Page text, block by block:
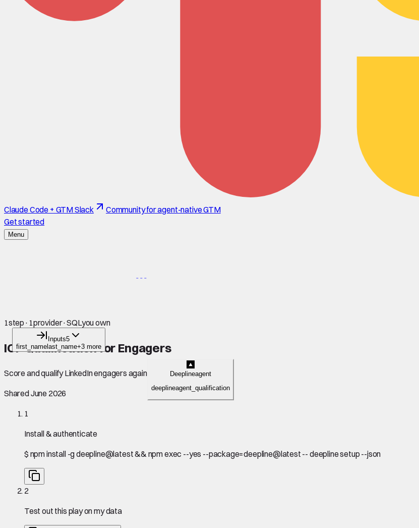
Claude Code + GTM Slack
Community for agent-native GTM
Get started
Menu
Inputs5
first_name last_name+3 more
Deeplineagent
deeplineagent_qualification
1step · 1provider·SQLyou own
ICP Qualification for Engagers
Score and qualify LinkedIn engagers against an ICP description.
Shared June 2026
1
Install & authenticate
$ npm install -g deepline@latest && npm exec --yes --package=deepline@latest -- deepline setup --json
2
Test out this play on my data